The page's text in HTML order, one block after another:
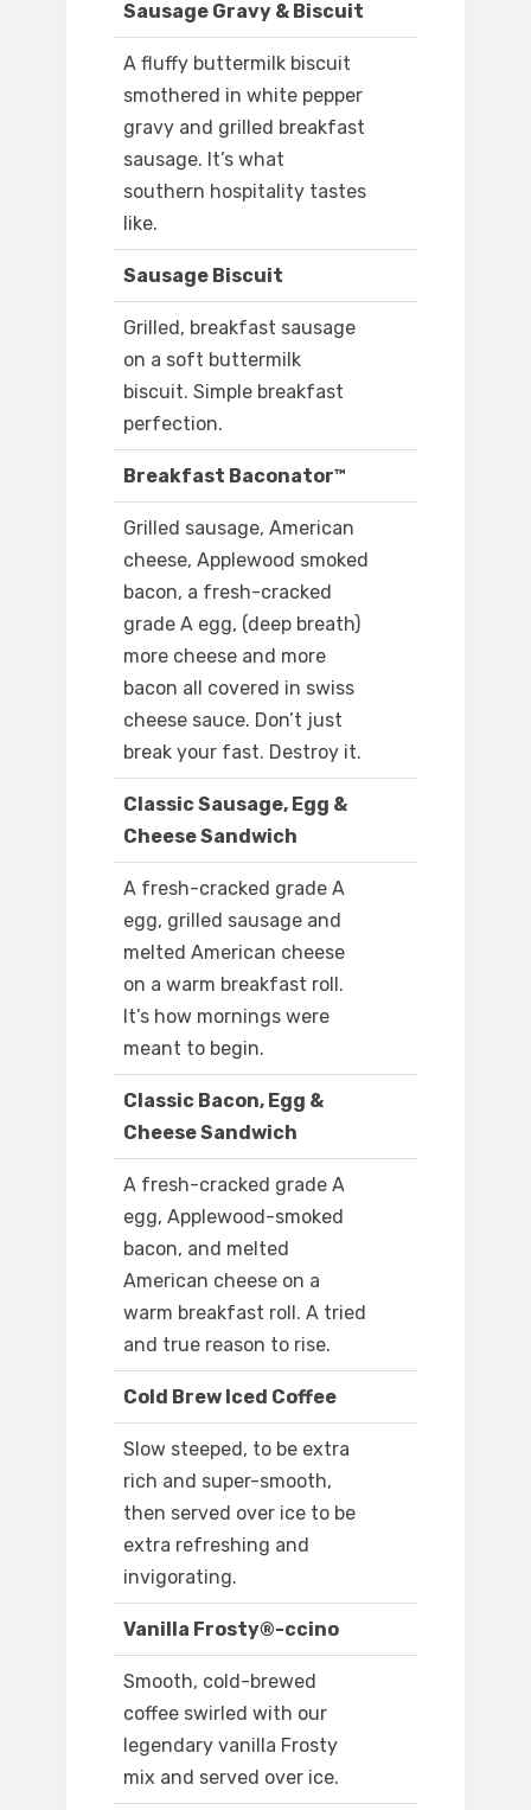
Sausage Gravy & Biscuit
A fluffy buttermilk biscuit
smothered in white pepper
gravy and grilled breakfast
sausage. It’s what
southern hospitality tastes
like.
Sausage Biscuit
Grilled, breakfast sausage
on a soft buttermilk
biscuit. Simple breakfast
perfection.
Breakfast Baconator™
Grilled sausage, American
cheese, Applewood smoked
bacon, a fresh-cracked
grade A egg, (deep breath)
more cheese and more
bacon all covered in swiss
cheese sauce. Don’t just
break your fast. Destroy it.
Classic Sausage, Egg &
Cheese Sandwich
A fresh-cracked grade A
egg, grilled sausage and
melted American cheese
on a warm breakfast roll.
It’s how mornings were
meant to begin.
Classic Bacon, Egg &
Cheese Sandwich
A fresh-cracked grade A
egg, Applewood-smoked
bacon, and melted
American cheese on a
warm breakfast roll. A tried
and true reason to rise.
Cold Brew Iced Coffee
Slow steeped, to be extra
rich and super-smooth,
then served over ice to be
extra refreshing and
invigorating.
Vanilla Frosty®-ccino
Smooth, cold-brewed
coffee swirled with our
legendary vanilla Frosty
mix and served over ice.